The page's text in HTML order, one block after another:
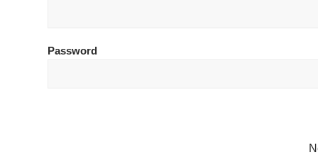
Password